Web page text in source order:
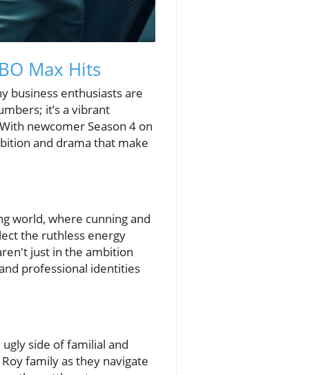
Max Hits
business enthusiasts are
it’s a vibrant
newcomer Season 4 on
and drama that make
world, where cunning and
the ruthless energy
just in the ambition
professional identities
side of familial and
family as they navigate